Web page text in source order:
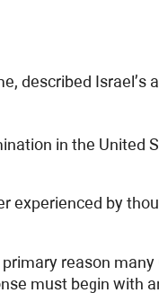
Israel’s
in the United
by
reason
must begin with